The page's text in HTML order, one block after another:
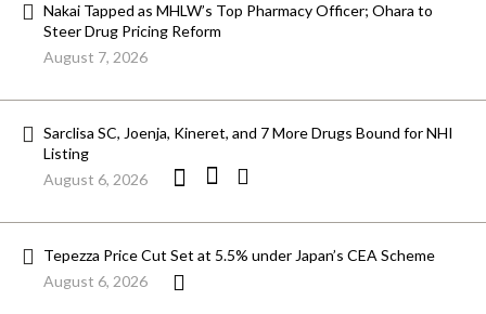
Nakai Tapped as MHLW’s Top Pharmacy Officer; Ohara to
Steer Drug Pricing Reform
August 7, 2026
Sarclisa SC, Joenja, Kineret, and 7 More Drugs Bound for NHI
Listing
August 6, 2026
Tepezza Price Cut Set at 5.5% under Japan’s CEA Scheme
August 6, 2026